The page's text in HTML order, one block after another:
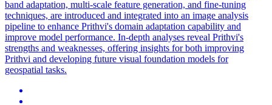
band adaptation, multi-scale feature generation, and fine-tuning
techniques, are introduced and integrated into an image analysis
pipeline to enhance Prithvi's domain adaptation capability and
improve model performance. In-depth analyses reveal Prithvi's
strengths and weaknesses, offering insights for both improving
Prithvi and developing future visual foundation models for
geospatial tasks.